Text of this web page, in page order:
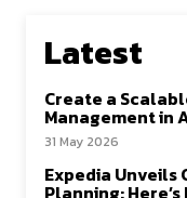
Latest
Create a
Management in
31 May 2026
Expedia Unveils
Planning: